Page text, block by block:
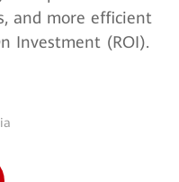
and more efficient
Investment (ROI).